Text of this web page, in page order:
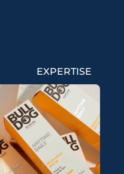
EXPERTISE